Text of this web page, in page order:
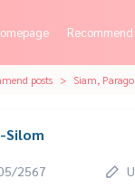
Recommend
posts Siam,
Silom
2567